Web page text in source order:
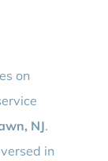
on
NJ.
in